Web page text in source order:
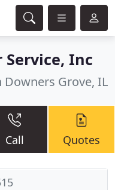
Inc
Grove, IL
Call Quotes